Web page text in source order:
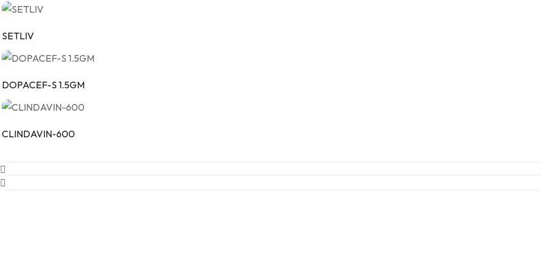
SETLIV
DOPACEF-S 1.5GM
CLINDAVIN-600